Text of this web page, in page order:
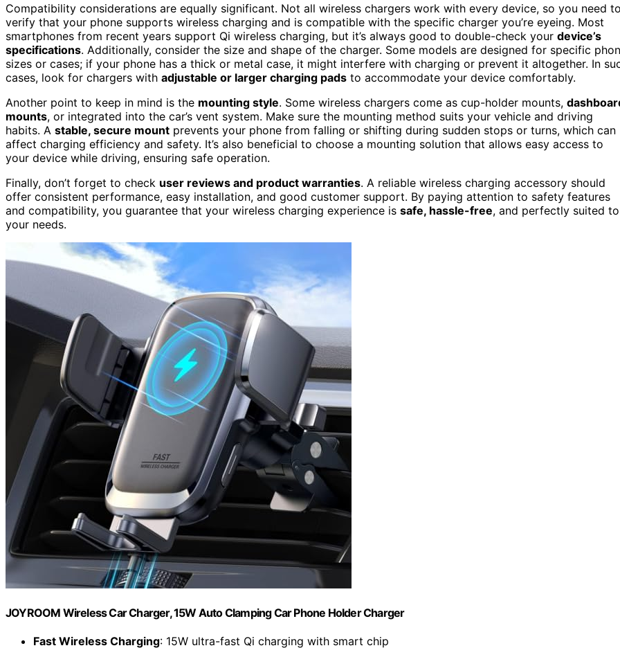
Compatibility considerations are equally significant. Not all wireless chargers work with every device, so you need to
verify that your phone supports wireless charging and is compatible with the specific charger you’re eyeing. Most
smartphones from recent years support Qi wireless charging, but it’s always good to double-check your device’s
specifications. Additionally, consider the size and shape of the charger. Some models are designed for specific
sizes or cases; if your phone has a thick or metal case, it might interfere with charging or prevent it altogether. In
cases, look for chargers with adjustable or larger charging pads to accommodate your device comfortably.
Another point to keep in mind is the mounting style. Some wireless chargers come as cup-holder mounts,
mounts, or integrated into the car’s vent system. Make sure the mounting method suits your vehicle and driving
habits. A stable, secure mount prevents your phone from falling or shifting during sudden stops or turns, which can
affect charging efficiency and safety. It’s also beneficial to choose a mounting solution that allows easy access to
your device while driving, ensuring safe operation.
Finally, don’t forget to check user reviews and product warranties. A reliable wireless charging accessory should
offer consistent performance, easy installation, and good customer support. By paying attention to safety features
and compatibility, you guarantee that your wireless charging experience is safe, hassle-free, and perfectly suited to
your needs.
JOYROOM Wireless Car Charger, 15W Auto Clamping Car Phone Holder Charger
Fast Wireless Charging: 15W ultra-fast Qi charging with smart chip